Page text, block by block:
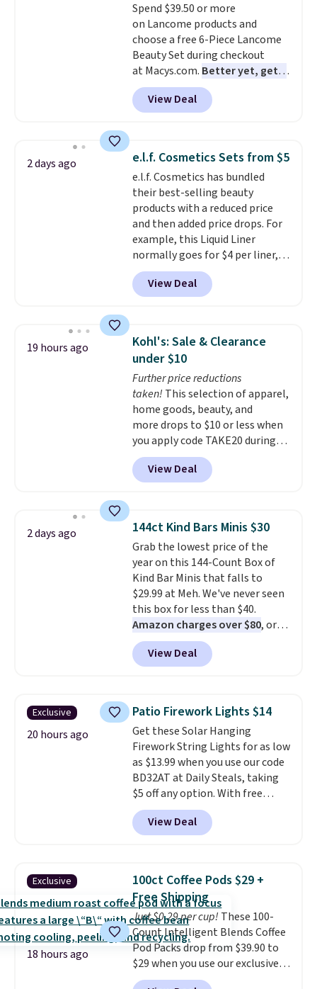
Spend $39.50 or more
on Lancome products and
choose a free 6-Piece Lancome
Beauty Set during checkout
at Macys.com. Better yet, get a
free skincare duo when you
spend $80 and of a free full-
size eye serum when you spend
this La vie est belle Vanille Nude
Hair and Body Mist priced at $45.
Customers say that it has a
luxurious and long-lasting
scent. Log into your free Macy's
Rewards account to get free
shipping at $39. Otherwise,
shipping adds $10.95 to orders
below $49.
View Deal
2 days ago e.l.f. Cosmetics Sets from $5
e.l.f. Cosmetics has bundled
their best-selling beauty
products with a reduced price
and then added price drops. For
example, this Liquid Liner
normally goes for $4 per liner,
but you can get a two-pack for
$5. That works out to $2.50 per
liner, and no other store has it
this 2pk of Instant Lift Brown
Pencils for the same price.
Better yet, when you sign up for
a free Beauty Squad account,
you'll get free shipping on your
first order. Otherwise, shipping
adds $6.50 to orders below $35.
View Deal
19 hours ago
Kohl's: Sale & Clearance
under $10
Further price reductions
taken! This selection of apparel,
home goods, beauty, and
more drops to $10 or less when
you apply code TAKE20 during
checkout at Kohls.com. We
found this Oversized Plush
Throw which drops from $14.99
throw is available in several
colors at this price. Also, these
Sonoma Quick-Dry Bath Towels
drop from $11.99 to $7.67 with
the code.Over 3,500 items
under $10 is the kind of number
that makes a slow browse
worth it. A cozy throw and
quick-dry towels for under $8
each are just two reasons to
buy online and select free store
pickup. Otherwise, shipping adds
$8.95.
View Deal
2 days ago 144ct Kind Bars Minis $30
Grab the lowest price of the
year on this 144-Count Box of
Kind Bar Minis that falls to
$29.99 at Meh. We've never seen
this box for less than $40.
Amazon charges over $80, or
$6.48 per 10 bars. They offer a
quick, gluten-free energy boost
without artificial sweeteners, a
Shipping is free when you sign
into or create a free account,
choose a flavor, select the $9.99
shipping option, and use code
BDFREE at checkout.
View Deal
Exclusive
20 hours ago
Patio Firework Lights $14
Get these Solar Hanging
Firework String Lights for as low
as $13.99 when you use our code
BD32AT at Daily Steals, taking
$5 off any option. With free
shipping, this is the best
delivered price we found. These
solar-powered lights create a
automatically charging
during the day and lighting up
at night with no wiring or
added electricity costs. Choose
from eight lighting modes,
including steady and twinkling
effects, to match everything
from everyday patio lighting to
View Deal
Exclusive
18 hours ago
100ct Coffee Pods $29 +
Free Shipping
Just $0.29 per cup! These 100-
Count Intelligent Blends Coffee
Pod Packs drop from $39.90 to
$29 when you use our exclusive
code BRADSIB29 during